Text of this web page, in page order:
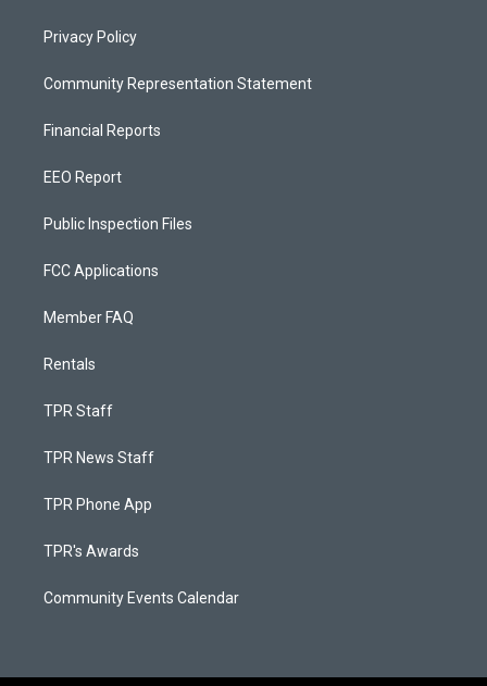
Privacy Policy
Community Representation Statement
Financial Reports
EEO Report
Public Inspection Files
FCC Applications
Member FAQ
Rentals
TPR Staff
TPR News Staff
TPR Phone App
TPR's Awards
Community Events Calendar